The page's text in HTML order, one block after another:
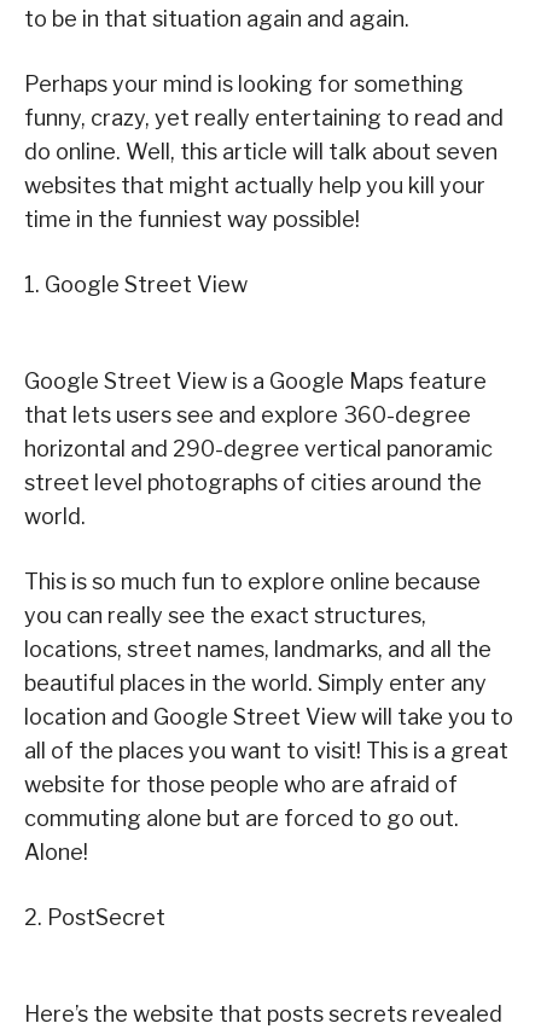
to be in that situation again and again.
Perhaps your mind is looking for something
funny, crazy, yet really entertaining to read and
do online. Well, this article will talk about seven
websites that might actually help you kill your
time in the funniest way possible!
1. Google Street View
Google Street View is a Google Maps feature
that lets users see and explore 360-degree
horizontal and 290-degree vertical panoramic
street level photographs of cities around the
world.
This is so much fun to explore online because
you can really see the exact structures,
locations, street names, landmarks, and all the
beautiful places in the world. Simply enter any
location and Google Street View will take you to
all of the places you want to visit! This is a great
website for those people who are afraid of
commuting alone but are forced to go out.
Alone!
2. PostSecret
Here’s the website that posts secrets revealed